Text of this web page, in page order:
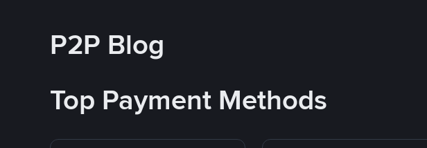
P2P Blog
Top Payment Methods